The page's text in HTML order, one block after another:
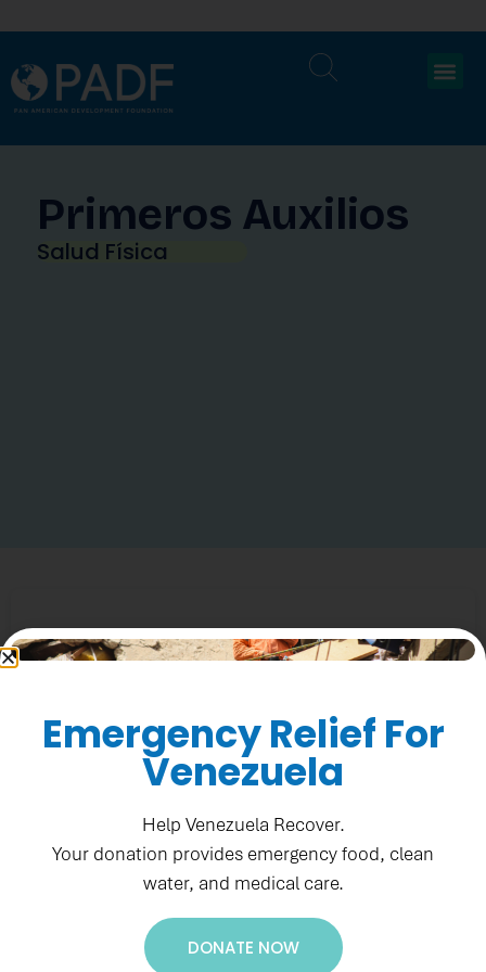
Primeros Auxilios
Salud Física
Emergency Relief For
Venezuela
Help Venezuela Recover.
Your donation provides emergency food, clean
water, and medical care.
DONATE NOW